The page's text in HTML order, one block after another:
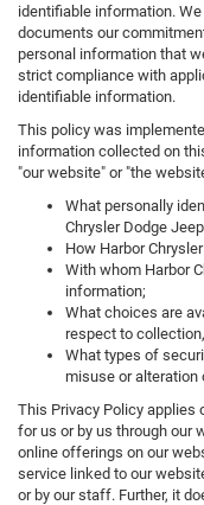
identifiable information.
documents our
personal information that
strict compliance with
identifiable information.
This policy was
information collected on
"our website" or "the
What personally
Chrysler Dodge
How Harbor
With whom Harbor
information;
What choices are
respect to
What types of
misuse or alteration
This Privacy Policy applies
for us or by us through our
online offerings on our
service linked to our
or by our staff. Further, it